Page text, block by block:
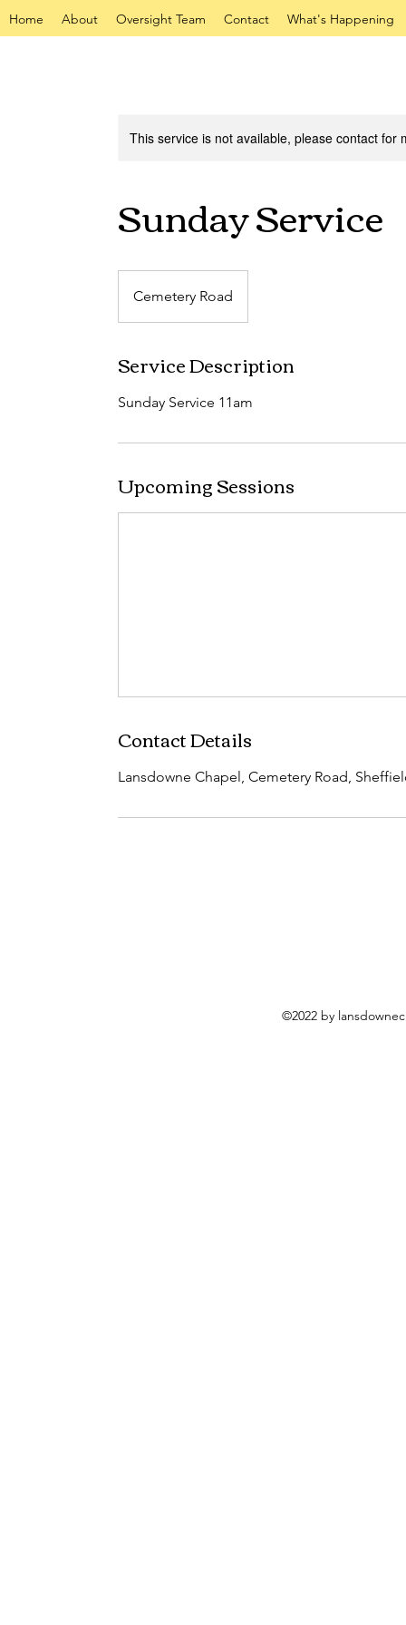
Home About Oversight Team Contact What's Happening
This service is not available, please contact for
Sunday Service
Cemetery Road
Service Description
Sunday Service 11am
Upcoming Sessions
Contact Details
Lansdowne Chapel, Cemetery Road,
©2022 by